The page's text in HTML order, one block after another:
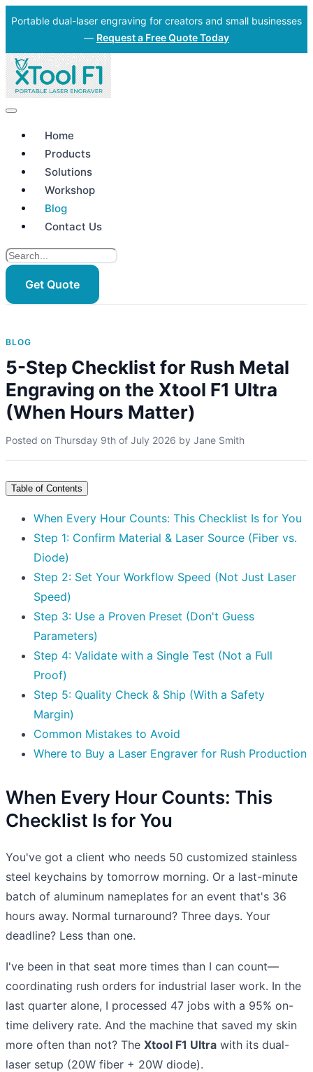
Portable dual-laser engraving for creators and small businesses
— Request a Free Quote Today
Home
Products
Solutions
Workshop
Blog
Contact Us
Get Quote
BLOG
5-Step Checklist for Rush Metal
Engraving on the Xtool F1 Ultra
(When Hours Matter)
Posted on Thursday 9th of July 2026 by Jane Smith
Table of Contents
When Every Hour Counts: This Checklist Is for You
Step 1: Confirm Material & Laser Source (Fiber vs.
Diode)
Step 2: Set Your Workflow Speed (Not Just Laser
Speed)
Step 3: Use a Proven Preset (Don't Guess
Parameters)
Step 4: Validate with a Single Test (Not a Full
Proof)
Step 5: Quality Check & Ship (With a Safety
Margin)
Common Mistakes to Avoid
Where to Buy a Laser Engraver for Rush Production
When Every Hour Counts: This
Checklist Is for You
You've got a client who needs 50 customized stainless
steel keychains by tomorrow morning. Or a last-minute
batch of aluminum nameplates for an event that's 36
hours away. Normal turnaround? Three days. Your
deadline? Less than one.
I've been in that seat more times than I can count—
coordinating rush orders for industrial laser work. In the
last quarter alone, I processed 47 jobs with a 95% on-
time delivery rate. And the machine that saved my skin
more often than not? The Xtool F1 Ultra with its dual-
laser setup (20W fiber + 20W diode).